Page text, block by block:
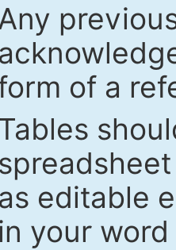
of a
as editable
in your